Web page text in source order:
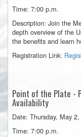
Time: 7:00 p.m.
Description: Join the
depth overview of the
the benefits and learn
Registration Link:
Point of the Plate -
Availability
Date: Thursday, May
Time: 7:00 p.m.